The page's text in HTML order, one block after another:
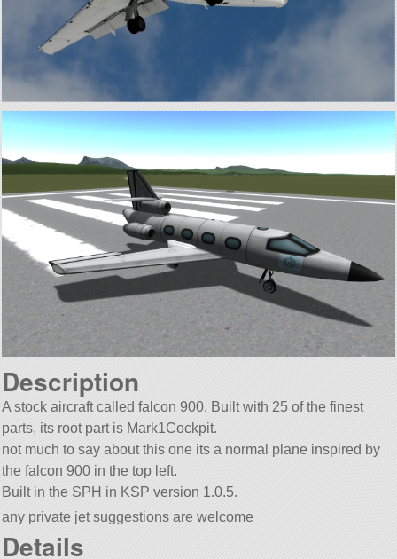
Description
A stock aircraft called falcon 900. Built with 25 of the finest
parts, its root part is Mark1Cockpit.
not much to say about this one its a normal plane inspired by
the falcon 900 in the top left.
Built in the SPH in KSP version 1.0.5.
any private jet suggestions are welcome
Details